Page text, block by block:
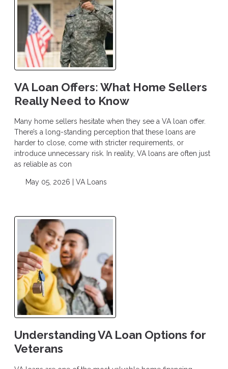
VA Loan Offers: What Home Sellers
Really Need to Know
Many home sellers hesitate when they see a VA loan offer.
There’s a long-standing perception that these loans are
harder to close, come with stricter requirements, or
introduce unnecessary risk. In reality, VA loans are often just
as reliable as con
May 05, 2026 | VA Loans
Understanding VA Loan Options for
Veterans